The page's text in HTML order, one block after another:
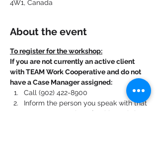
4W1, Canada
About the event
To register for the workshop:
If you are not currently an active client
with TEAM Work Cooperative and do not
have a Case Manager assigned:
Call (902) 422-8900
Inform the person you speak with that
you want to register for this workshop.